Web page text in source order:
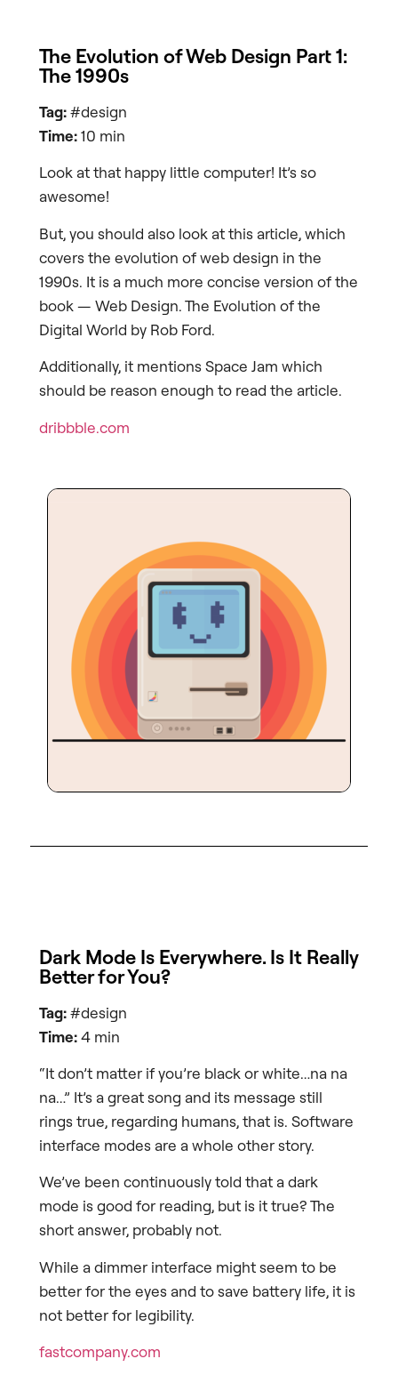
The Evolution of Web Design Part 1:
The 1990s
Tag:#design
Time:10 min
Look at that happy little computer! It’s so
awesome!
But, you should also look at this article, which
covers the evolution of web design in the
1990s. It is a much more concise version of the
book — Web Design. The Evolution of the
Digital World by Rob Ford.
Additionally, it mentions Space Jam which
should be reason enough to read the article.
dribbble.com
Dark Mode Is Everywhere. Is It Really
Better for You?
Tag:#design
Time:4 min
“It don’t matter if you’re black or white…na na
na…” It’s a great song and its message still
rings true, regarding humans, that is. Software
interface modes are a whole other story.
We’ve been continuously told that a dark
mode is good for reading, but is it true? The
short answer, probably not.
While a dimmer interface might seem to be
better for the eyes and to save battery life, it is
not better for legibility.
fastcompany.com